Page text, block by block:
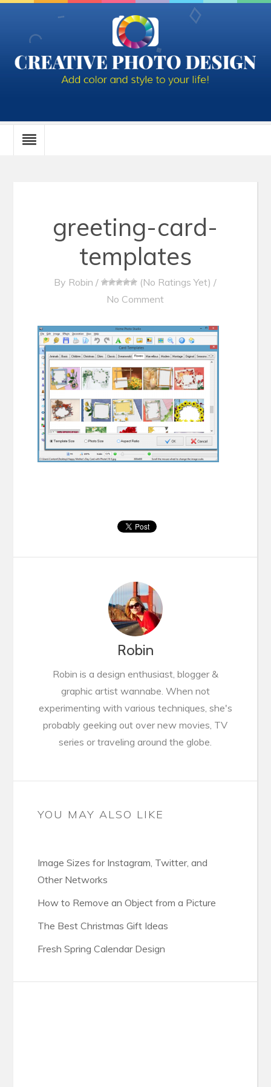
greeting-card-
templates
By Robin / (No Ratings Yet) /
No Comment
Robin
Robin is a design enthusiast, blogger &
graphic artist wannabe. When not
experimenting with various techniques, she's
probably geeking out over new movies, TV
series or traveling around the globe.
YOU MAY ALSO LIKE
Image Sizes for Instagram, Twitter, and
Other Networks
How to Remove an Object from a Picture
The Best Christmas Gift Ideas
Fresh Spring Calendar Design